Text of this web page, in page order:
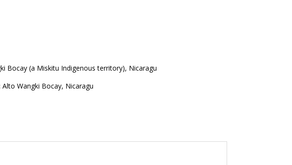
Bocay (a Miskitu Indigenous territory), Nicaragu
Alto Wangki Bocay, Nicaragu